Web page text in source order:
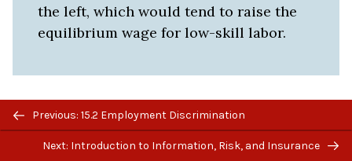
the left, which would tend to raise the
equilibrium wage for low-skill labor.
Previous/next
navigation
Previous: 15.2 Employment Discrimination
Next: Introduction to Information, Risk, and Insurance